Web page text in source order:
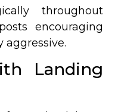
throughout
encouraging
Landing